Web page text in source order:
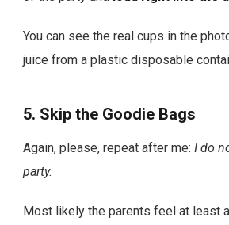
You can see the real cups in the
juice from a plastic disposable
5. Skip the Goodie Bags
Again, please, repeat after me: I do
party.
Most likely the parents feel at least